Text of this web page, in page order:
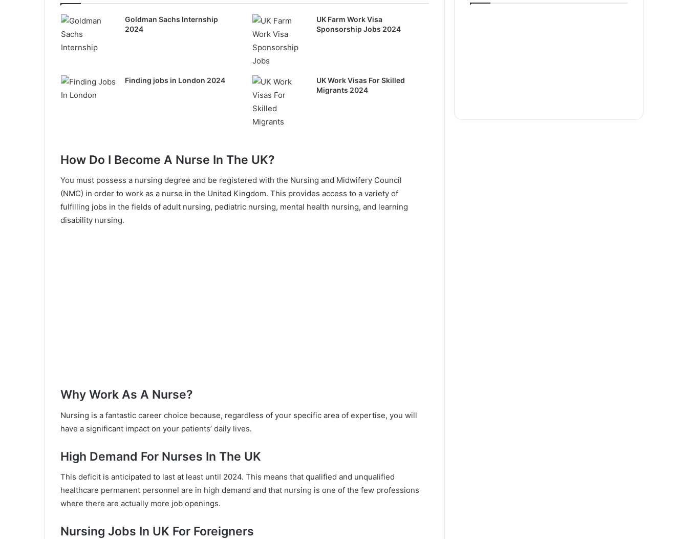
Goldman Sachs Internship
2024
UK Farm Work Visa
Sponsorship Jobs 2024
Finding jobs in London 2024
UK Work Visas For Skilled
Migrants 2024
How Do I Become A Nurse In The UK?
You must possess a nursing degree and be registered with the Nursing and Midwifery Council
(NMC) in order to work as a nurse in the United Kingdom. This provides access to a variety of
fulfilling jobs in the fields of adult nursing, pediatric nursing, mental health nursing, and learning
disability nursing.
Why Work As A Nurse?
Nursing is a fantastic career choice because, regardless of your specific area of expertise, you will
have a significant impact on your patients’ daily lives.
High Demand For Nurses In The UK
This deficit is anticipated to last at least until 2024. This means that qualified and unqualified
healthcare permanent personnel are in high demand and that nursing is one of the few professions
where there are actually more job openings.
Nursing Jobs In UK For Foreigners